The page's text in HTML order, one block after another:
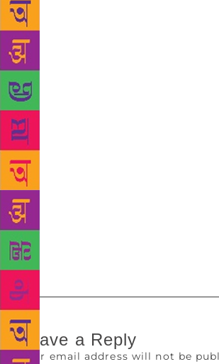
several faces, including Mother
was overwhelmed when he got his
of paints from not so well-to-do
who sought refuge outside marriage
this and much of what we already
ceaseless obsession for Madhuri Dixit,
footed misdemeanour find mention
is put together like a screenplay, the
unwinding and stopping at significant
just milestones. At one point, Ila may
with the title incomplete portrait but
complete one, fully rounded, robust
satisfying. Must read not just for art
but all those even fleetingly or not
connected with art.
Leave a Reply
Your email address will not be